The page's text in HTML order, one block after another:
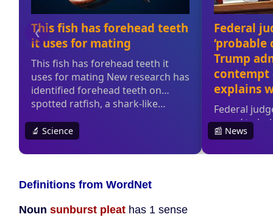
Definitions from WordNet
Noun sunburst pleat has 1 sense